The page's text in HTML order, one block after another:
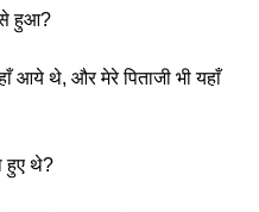
हुआ?
आये थे, और मेरे पिताजी भी यहाँ
हुए थे?